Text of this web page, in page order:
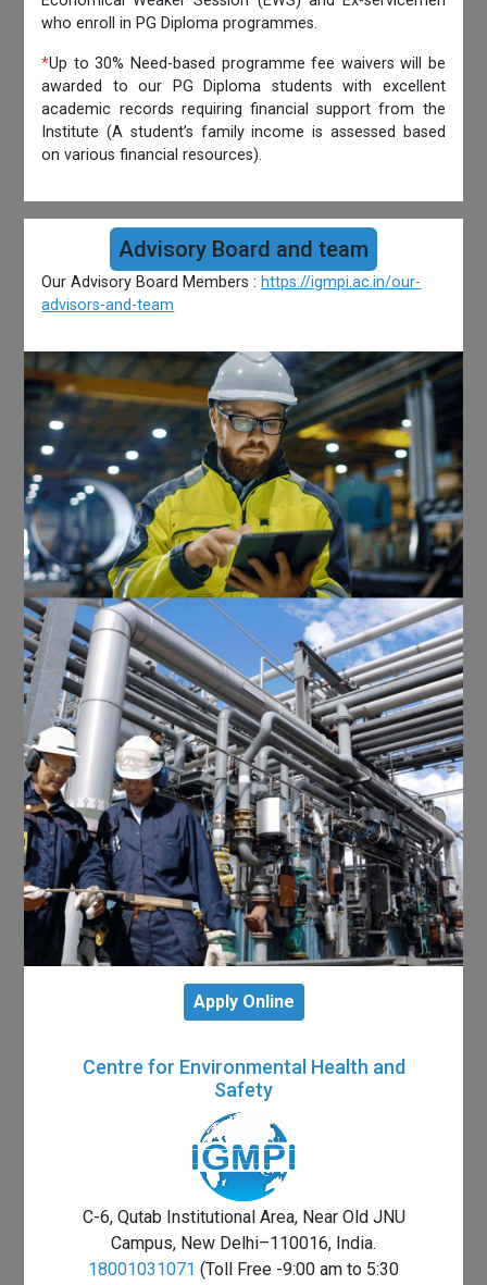
who enroll in PG Diploma programmes.
*Up to 30% Need-based programme fee waivers will be
awarded to our PG Diploma students with excellent
academic records requiring financial support from the
Institute (A student’s family income is assessed based
on various financial resources).
Advisory Board and team
Our Advisory Board Members : https://igmpi.ac.in/our-
advisors-and-team
Apply Online
Centre for Environmental Health and
Safety
C-6, Qutab Institutional Area, Near Old JNU
Campus, New Delhi–110016, India.
18001031071 (Toll Free -9:00 am to 5:30